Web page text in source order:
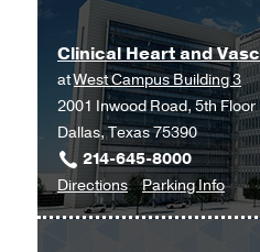
Clinical Heart and
atWest Campus Building 3
2001 Inwood Road, 5th Floor
Dallas, Texas 75390
214-645-8000
Directionsto
Clinical
Parking Infofor